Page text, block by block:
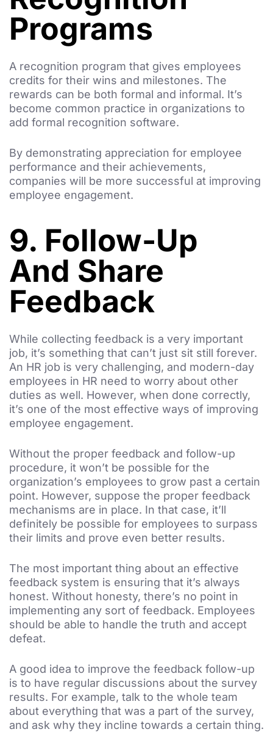
Programs
A recognition program that gives employees
credits for their wins and milestones. The
rewards can be both formal and informal. It’s
become common practice in organizations to
add formal recognition software.
By demonstrating appreciation for employee
performance and their achievements,
companies will be more successful at improving
employee engagement.
9. Follow-Up
And Share
Feedback
While collecting feedback is a very important
job, it’s something that can’t just sit still forever.
An HR job is very challenging, and modern-day
employees in HR need to worry about other
duties as well. However, when done correctly,
it’s one of the most effective ways of improving
employee engagement.
Without the proper feedback and follow-up
procedure, it won’t be possible for the
organization’s employees to grow past a certain
point. However, suppose the proper feedback
mechanisms are in place. In that case, it’ll
definitely be possible for employees to surpass
their limits and prove even better results.
The most important thing about an effective
feedback system is ensuring that it’s always
honest. Without honesty, there’s no point in
implementing any sort of feedback. Employees
should be able to handle the truth and accept
defeat.
A good idea to improve the feedback follow-up
is to have regular discussions about the survey
results. For example, talk to the whole team
about everything that was a part of the survey,
and ask why they incline towards a certain thing.